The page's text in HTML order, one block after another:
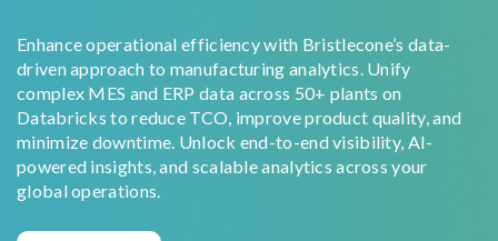
Enhance operational efficiency with Bristlecone’s data-
driven approach to manufacturing analytics. Unify
complex MES and ERP data across 50+ plants on
Databricks to reduce TCO, improve product quality, and
minimize downtime. Unlock end-to-end visibility, AI-
powered insights, and scalable analytics across your
global operations.